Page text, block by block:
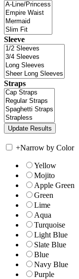
Sleeve
Straps
+Narrow by Color
Yellow
Mojito
Apple Green
Green
Lime
Aqua
Turquoise
Light Blue
Slate Blue
Blue
Navy Blue
Purple